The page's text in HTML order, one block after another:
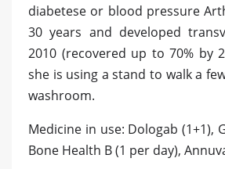
diabetese or blood pressure
30 years and developed
2010 (recovered up to 70% by
she is using a stand to walk a
washroom.
Medicine in use: Dologab (1+1),
Bone Health B (1 per day),